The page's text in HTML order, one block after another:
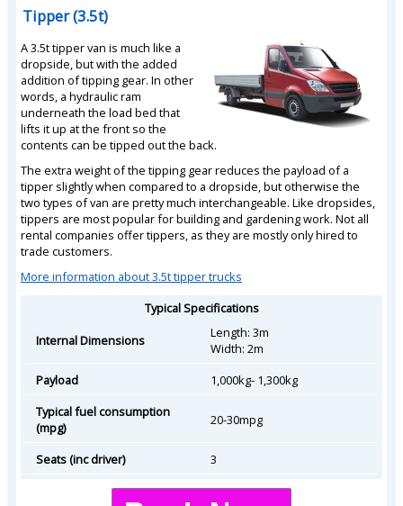
Tipper (3.5t)
A 3.5t tipper van is much like a
dropside, but with the added
addition of tipping gear. In other
words, a hydraulic ram
underneath the load bed that
lifts it up at the front so the
contents can be tipped out the back.
The extra weight of the tipping gear reduces the payload of a
tipper slightly when compared to a dropside, but otherwise the
two types of van are pretty much interchangeable. Like dropsides,
tippers are most popular for building and gardening work. Not all
rental companies offer tippers, as they are mostly only hired to
trade customers.
More information about 3.5t tipper trucks
Typical Specifications
Internal Dimensions
Length: 3m
Width: 2m
Payload
1,000kg- 1,300kg
Typical fuel consumption
(mpg)
20-30mpg
Seats (inc driver) 3